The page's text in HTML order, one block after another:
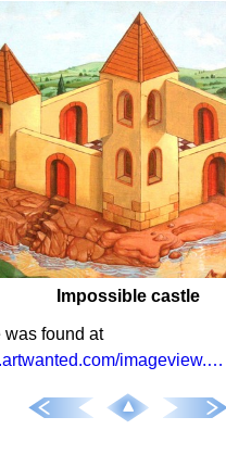
Impossible castle
was found at
http://www.artwanted.com/imageview.cfm?id=1083044